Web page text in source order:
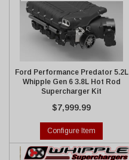
Ford Performance Predator 5.2L
Whipple Gen 6 3.8L Hot Rod
Supercharger Kit
$7,999.99
Configure Item